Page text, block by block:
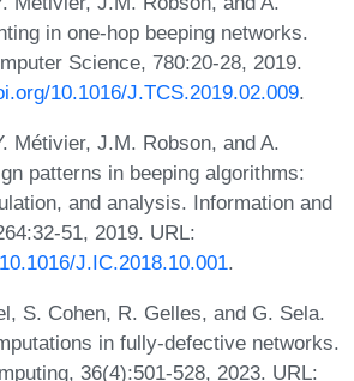
in one-hop beeping networks.
Science, 780:20-28, 2019.
10.1016/J.TCS.2019.02.009.
Métivier, J.M. Robson, and A.
patterns in beeping algorithms:
and analysis. Information and
51, 2019. URL:
J.IC.2018.10.001.
S. Cohen, R. Gelles, and G. Sela.
in fully-defective networks.
36(4):501-528, 2023. URL: